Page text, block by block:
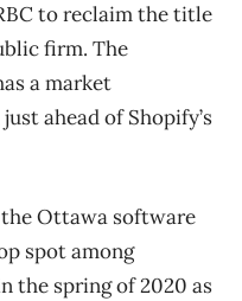
to reclaim the title
firm. The
a market
ahead of Shopify’s
Ottawa software
spot among
the spring of 2020 as